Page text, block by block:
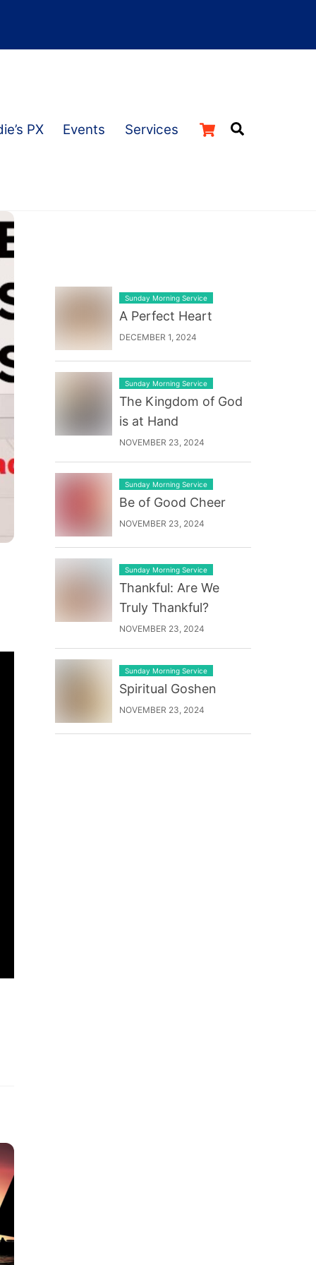
Cart
PX Events Services
Sunday Morning Service
A Perfect Heart
DECEMBER 1, 2024
Sunday Morning Service
The Kingdom of God
is at Hand
NOVEMBER 23, 2024
Sunday Morning Service
Be of Good Cheer
NOVEMBER 23, 2024
Sunday Morning Service
Thankful: Are We
Truly Thankful?
NOVEMBER 23, 2024
Sunday Morning Service
Spiritual Goshen
NOVEMBER 23, 2024